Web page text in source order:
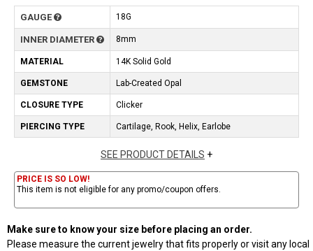
GAUGE 18G
INNER DIAMETER 8mm
MATERIAL 14K Solid Gold
GEMSTONE Lab-Created Opal
CLOSURE TYPE Clicker
PIERCING TYPE Cartilage, Rook, Helix, Earlobe
SEE PRODUCT DETAILS +
PRICE IS SO LOW!
This item is not eligible for any promo/coupon offers.
Make sure to know your size before placing an order.
Please measure the current jewelry that fits properly or visit any local